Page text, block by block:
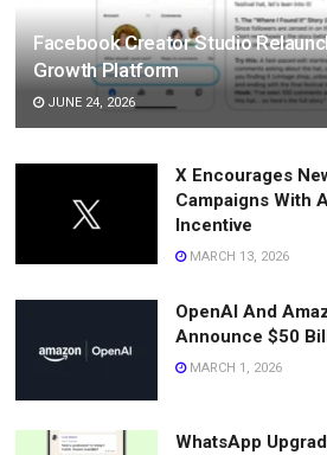
Facebook Creator Studio
Growth Platform
JUNE 24, 2026
X Encourages
Campaigns With
Incentive
MARCH 13, 2026
OpenAI And
Announce $50
MARCH 1, 2026
WhatsApp